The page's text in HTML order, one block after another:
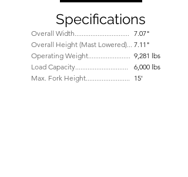
Specifications
7.07"
7.11"
9,281 lbs
6,000 lbs
15'
Overall Width...............................
Overall Height (Mast Lowered)...
Operating Weight........................
Load Capacity..............................
Max. Fork Height.........................